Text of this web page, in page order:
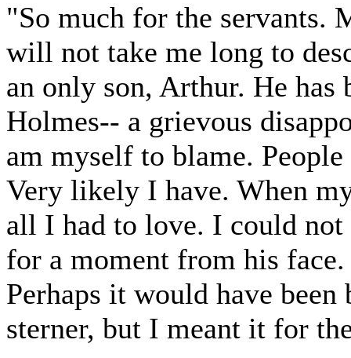
"So much for the
will not take me long to
an only son, Arthur. He has
Holmes-- a grievous
am myself to blame.
Very likely I have. When
all I had to love. I could not
for a moment from his
Perhaps it would have
sterner, but I meant it for